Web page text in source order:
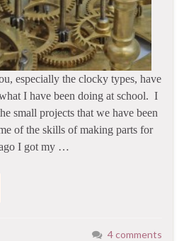
especially the clocky types, have
I have been doing at school. I
small projects that we have been
of the skills of making parts for
I got my …
4 comments